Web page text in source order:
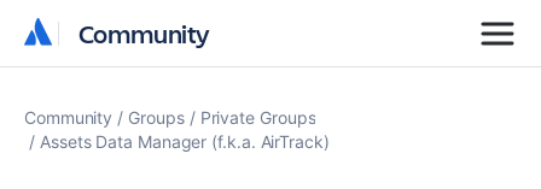
Community
Community
Community Groups
Private Groups
Assets Data Manager (f.k.a. AirTrack)